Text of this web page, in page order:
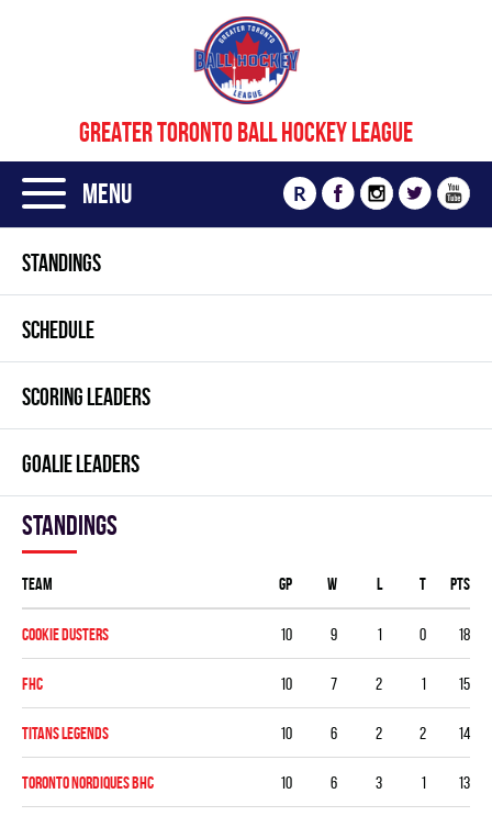
GREATER TORONTO BALL HOCKEY LEAGUE
Menu R
STANDINGS
SCHEDULE
SCORING LEADERS
GOALIE LEADERS
Standings
Team GP W L T PTS
COOKIE DUSTERS 10 9 1 0 18
FHC 10 7 2 1 15
TITANS LEGENDS 10 6 2 2 14
TORONTO NORDIQUES BHC 10 6 3 1 13